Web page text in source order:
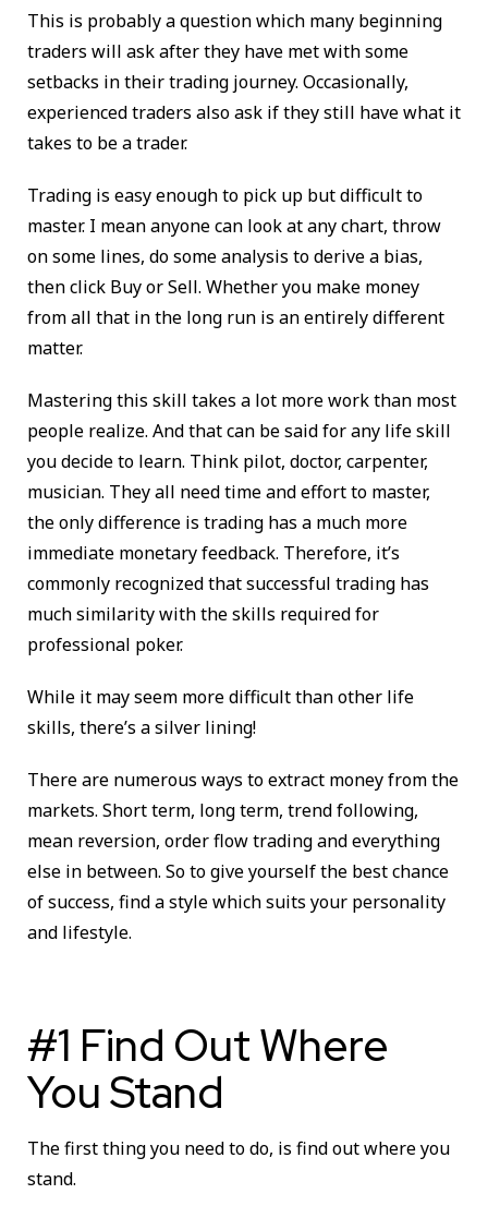
This is probably a question which many beginning
traders will ask after they have met with some
setbacks in their trading journey. Occasionally,
experienced traders also ask if they still have what it
takes to be a trader.
Trading is easy enough to pick up but difficult to
master. I mean anyone can look at any chart, throw
on some lines, do some analysis to derive a bias,
then click Buy or Sell. Whether you make money
from all that in the long run is an entirely different
matter.
Mastering this skill takes a lot more work than most
people realize. And that can be said for any life skill
you decide to learn. Think pilot, doctor, carpenter,
musician. They all need time and effort to master,
the only difference is trading has a much more
immediate monetary feedback. Therefore, it’s
commonly recognized that successful trading has
much similarity with the skills required for
professional poker.
While it may seem more difficult than other life
skills, there’s a silver lining!
There are numerous ways to extract money from the
markets. Short term, long term, trend following,
mean reversion, order flow trading and everything
else in between. So to give yourself the best chance
of success, find a style which suits your personality
and lifestyle.
#1 Find Out Where
You Stand
The first thing you need to do, is find out where you
stand.